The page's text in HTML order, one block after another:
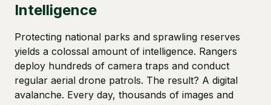
Intelligence
Protecting national parks and sprawling reserves
yields a colossal amount of intelligence. Rangers
deploy hundreds of camera traps and conduct
regular aerial drone patrols. The result? A digital
avalanche. Every day, thousands of images and